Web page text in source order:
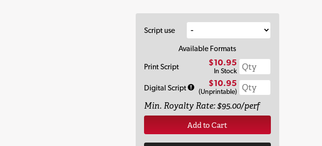
Script use
Available Formats
Print Script
$10.95
In Stock
Digital Script $10.95
(Unprintable)
Min. Royalty Rate: $95.00/perf
Add to Cart